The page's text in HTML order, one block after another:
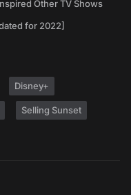
Other TV Shows
for 2022]
Disney+
Selling Sunset